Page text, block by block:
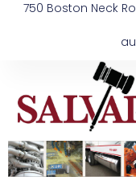
750 Boston Neck